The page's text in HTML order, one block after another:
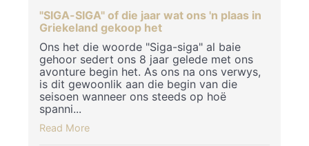
"SIGA-SIGA" of die jaar wat ons 'n plaas in
Griekeland gekoop het
Ons het die woorde "Siga-siga" al baie
gehoor sedert ons 8 jaar gelede met ons
avonture begin het. As ons na ons verwys,
is dit gewoonlik aan die begin van die
seisoen wanneer ons steeds op hoë
spanni...
Read More